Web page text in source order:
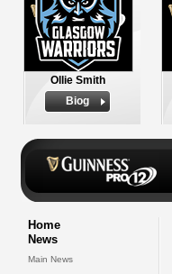
Ollie Smith
Biog
Home
News
Main News